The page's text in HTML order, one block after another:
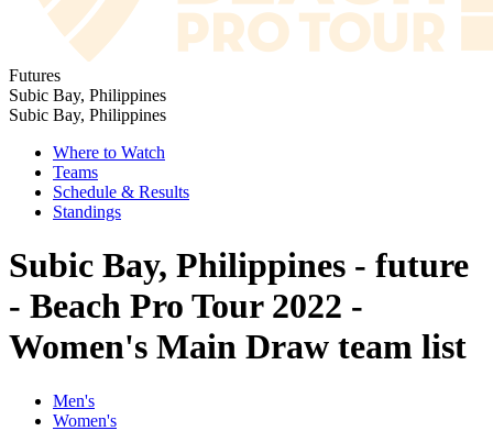
Futures
Subic Bay, Philippines
Subic Bay, Philippines
Where to Watch
Teams
Schedule & Results
Standings
Subic Bay, Philippines - future
- Beach Pro Tour 2022 -
Women's Main Draw team list
Men's
Women's